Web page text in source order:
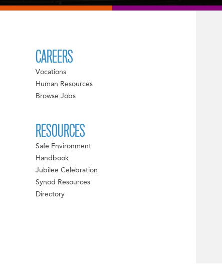
CAREERS
Vocations
Human Resources
Browse Jobs
RESOURCES
Safe Environment
Handbook
Jubilee Celebration
Synod Resources
Directory